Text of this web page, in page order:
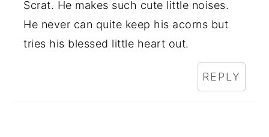
Scrat. He makes such cute little noises.
He never can quite keep his acorns but
tries his blessed little heart out.
REPLY